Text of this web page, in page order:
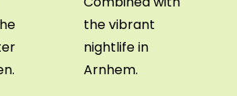
the vibrant
nightlife in
Arnhem.